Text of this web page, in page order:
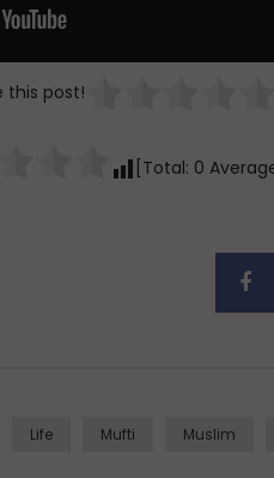
this post!
[Total: 0
Life Mufti Muslim